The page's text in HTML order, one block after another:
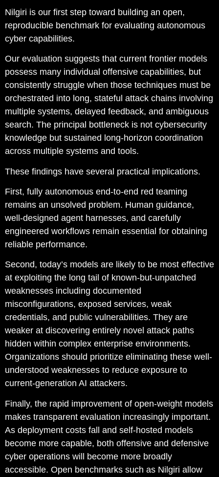
Nilgiri is our first step toward building an open,
reproducible benchmark for evaluating autonomous
cyber capabilities.
Our evaluation suggests that current frontier models
possess many individual offensive capabilities, but
consistently struggle when those techniques must be
orchestrated into long, stateful attack chains involving
multiple systems, delayed feedback, and ambiguous
search. The principal bottleneck is not cybersecurity
knowledge but sustained long-horizon coordination
across multiple systems and tools.
These findings have several practical implications.
First, fully autonomous end-to-end red teaming
remains an unsolved problem. Human guidance,
well-designed agent harnesses, and carefully
engineered workflows remain essential for obtaining
reliable performance.
Second, today’s models are likely to be most effective
at exploiting the long tail of known-but-unpatched
weaknesses including documented
misconfigurations, exposed services, weak
credentials, and public vulnerabilities. They are
weaker at discovering entirely novel attack paths
hidden within complex enterprise environments.
Organizations should prioritize eliminating these well-
understood weaknesses to reduce exposure to
current-generation AI attackers.
Finally, the rapid improvement of open-weight models
makes transparent evaluation increasingly important.
As deployment costs fall and self-hosted models
become more capable, both offensive and defensive
cyber operations will become more broadly
accessible. Open benchmarks such as Nilgiri allow